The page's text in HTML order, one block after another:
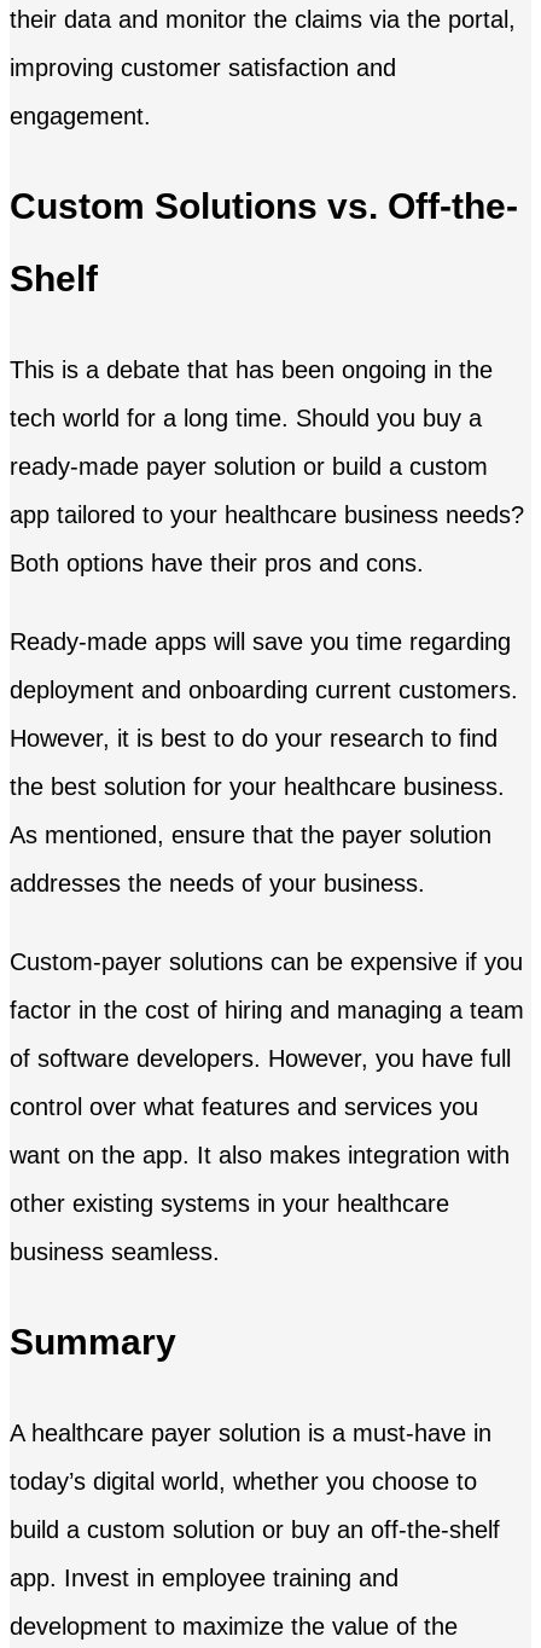
their data and monitor the claims via the portal,
improving customer satisfaction and
engagement.
Custom Solutions vs. Off-the-
Shelf
This is a debate that has been ongoing in the
tech world for a long time. Should you buy a
ready-made payer solution or build a custom
app tailored to your healthcare business needs?
Both options have their pros and cons.
Ready-made apps will save you time regarding
deployment and onboarding current customers.
However, it is best to do your research to find
the best solution for your healthcare business.
As mentioned, ensure that the payer solution
addresses the needs of your business.
Custom-payer solutions can be expensive if you
factor in the cost of hiring and managing a team
of software developers. However, you have full
control over what features and services you
want on the app. It also makes integration with
other existing systems in your healthcare
business seamless.
Summary
A healthcare payer solution is a must-have in
today’s digital world, whether you choose to
build a custom solution or buy an off-the-shelf
app. Invest in employee training and
development to maximize the value of the